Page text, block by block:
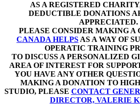
AS A REGISTERED
DEDUCTIBLE DONATIONS
APPRECIATED.
PLEASE CONSIDER MAKING A
CANADA HELPS AS A WAY OF
OPERATIC TRAINING
TO DISCUSS A PERSONALIZED
AREA OF INTEREST FOR
YOU HAVE ANY OTHER
MAKING A DONATION TO
STUDIO, PLEASE CONTACT
DIRECTOR, VALERIE